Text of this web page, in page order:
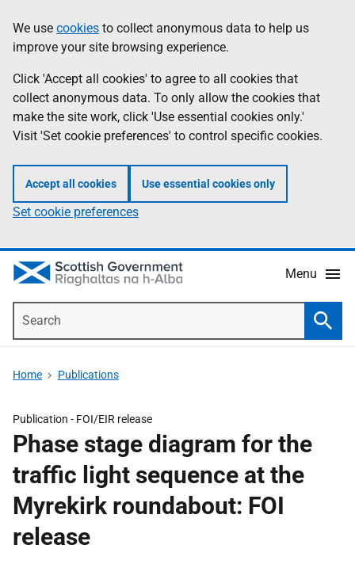
to
main
content
help
Information
We use cookies to collect anonymous data to help us
improve your site browsing experience.
Click 'Accept all cookies' to agree to all cookies that
collect anonymous data. To only allow the cookies that
make the site work, click 'Use essential cookies only.'
Visit 'Set cookie preferences' to control specific cookies.
Accept all cookies Use essential cookies only
Set cookie preferences
Menu
Home Publications
Publication - FOI/EIR release
Phase stage diagram for the
traffic light sequence at the
Myrekirk roundabout: FOI
release